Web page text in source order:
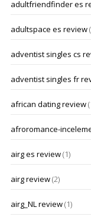
adultfriendfinder es
adultspace es review
adventist singles cs
adventist singles fr
african dating review
afroromance-
airg es review(1)
airg review(2)
airg_NL review(1)